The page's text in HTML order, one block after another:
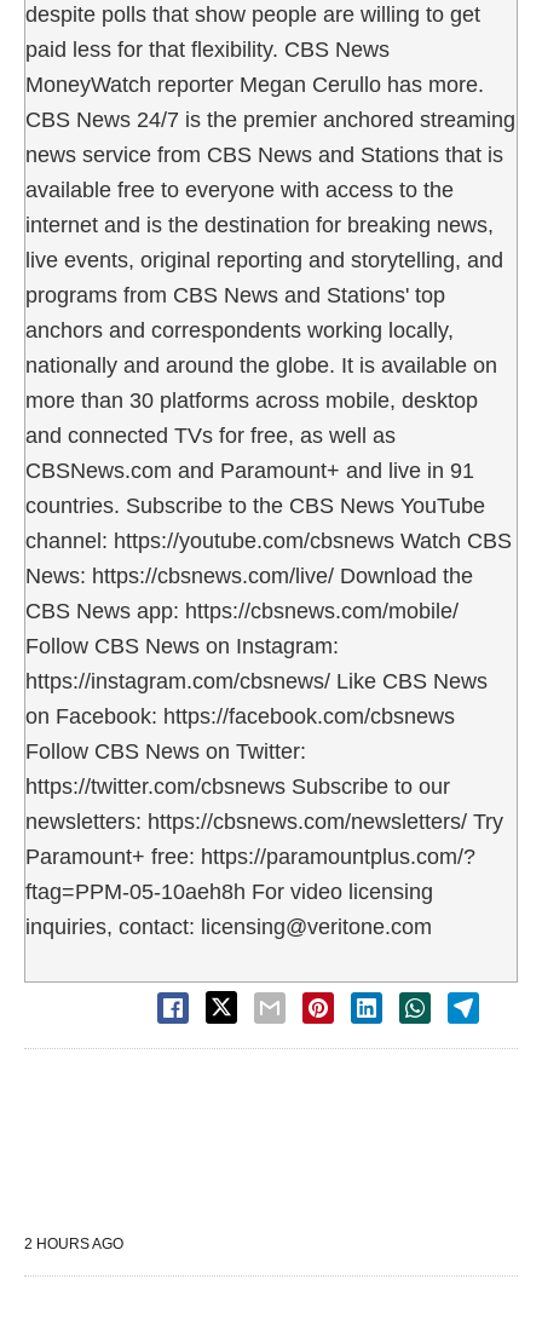
despite polls that show people are willing to get
paid less for that flexibility. CBS News
MoneyWatch reporter Megan Cerullo has more.
CBS News 24/7 is the premier anchored streaming
news service from CBS News and Stations that is
available free to everyone with access to the
internet and is the destination for breaking news,
live events, original reporting and storytelling, and
programs from CBS News and Stations' top
anchors and correspondents working locally,
nationally and around the globe. It is available on
more than 30 platforms across mobile, desktop
and connected TVs for free, as well as
CBSNews.com and Paramount+ and live in 91
countries. Subscribe to the CBS News YouTube
channel: https://youtube.com/cbsnews Watch CBS
News: https://cbsnews.com/live/ Download the
CBS News app: https://cbsnews.com/mobile/
Follow CBS News on Instagram:
https://instagram.com/cbsnews/ Like CBS News
on Facebook: https://facebook.com/cbsnews
Follow CBS News on Twitter:
https://twitter.com/cbsnews Subscribe to our
newsletters: https://cbsnews.com/newsletters/ Try
Paramount+ free: https://paramountplus.com/?
ftag=PPM-05-10aeh8h For video licensing
inquiries, contact: licensing@veritone.com
2 HOURS AGO